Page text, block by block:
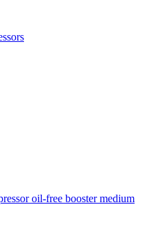
oil-free boostermedium